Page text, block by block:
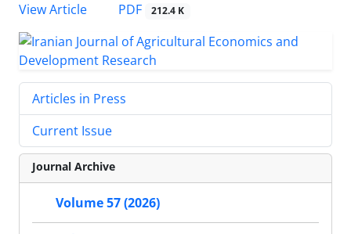
View Article
PDF 212.4 K
Articles in Press
Current Issue
Journal Archive
Volume 57 (2026)